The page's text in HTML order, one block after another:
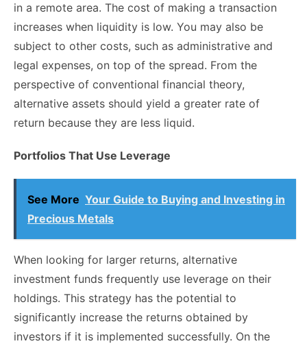
in a remote area. The cost of making a transaction
increases when liquidity is low. You may also be
subject to other costs, such as administrative and
legal expenses, on top of the spread. From the
perspective of conventional financial theory,
alternative assets should yield a greater rate of
return because they are less liquid.
Portfolios That Use Leverage
See More Your Guide to Buying and Investing in
Precious Metals
When looking for larger returns, alternative
investment funds frequently use leverage on their
holdings. This strategy has the potential to
significantly increase the returns obtained by
investors if it is implemented successfully. On the